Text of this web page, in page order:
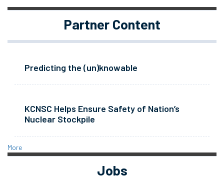
Partner Content
Predicting the (un)knowable
KCNSC Helps Ensure Safety of Nation’s
Nuclear Stockpile
More
Jobs